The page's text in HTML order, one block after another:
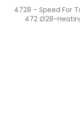
 Quick
4728 - Speed For
472 Ø28-